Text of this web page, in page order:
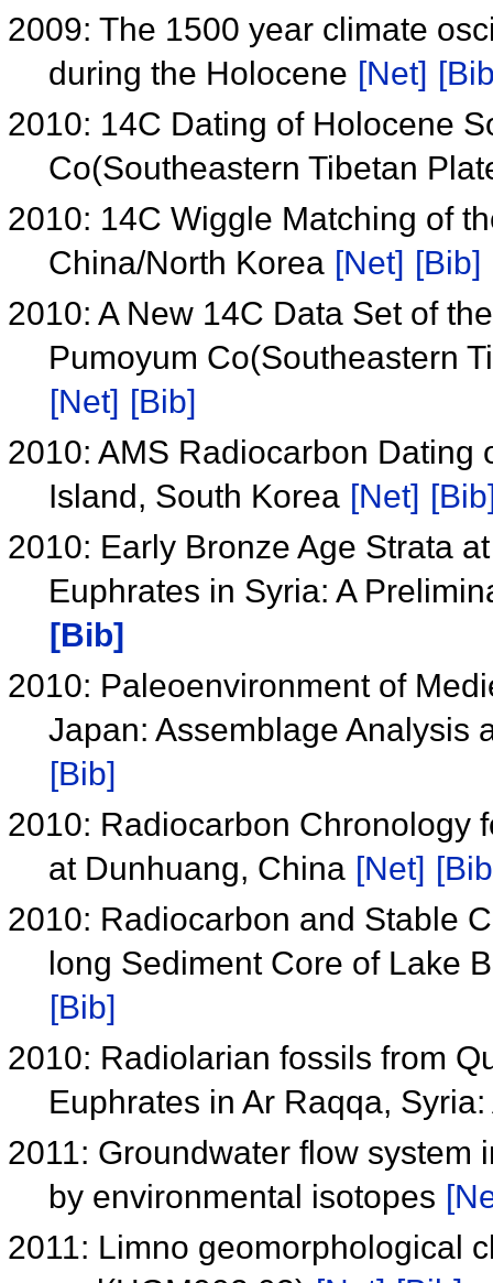
2009: The 1500 year climate
during the Holocene [Net]
2010: 14C Dating of Holocene
Co(Southeastern Tibetan
2010: 14C Wiggle Matching of
China/North Korea [Net] [Bib]
2010: A New 14C Data Set of
Pumoyum Co(Southeastern
[Net] [Bib]
2010: AMS Radiocarbon Dating
Island, South Korea [Net]
2010: Early Bronze Age Strata
Euphrates in Syria: A
[Bib]
2010: Paleoenvironment of
Japan: Assemblage Analysis
[Bib]
2010: Radiocarbon Chronology
at Dunhuang, China [Net]
2010: Radiocarbon and Stable
long Sediment Core of Lake
[Bib]
2010: Radiolarian fossils from
Euphrates in Ar Raqqa,
2011: Groundwater flow
by environmental isotopes
2011: Limno geomorphological